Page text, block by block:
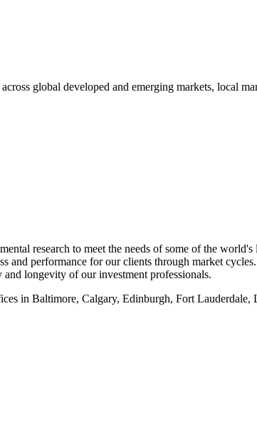
global developed and emerging markets, local
research to meet the needs of some of the
and performance for our clients through market
longevity of our investment professionals.
in Baltimore, Calgary, Edinburgh, Fort Lauderdale,